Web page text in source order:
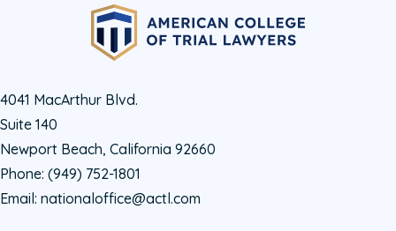
4041 MacArthur Blvd.
Suite 140
Newport Beach, California 92660
Phone: (949) 752-1801
Email: nationaloffice@actl.com